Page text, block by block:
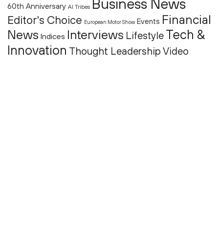
60th Anniversary AI Tribes Business News
Editor's Choice European Motor Show Events Financial
News Indices Interviews Lifestyle Tech &
Innovation Thought Leadership Video